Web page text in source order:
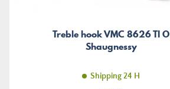
Treble hook VMC 8626 TI O
Shaugnessy
Shipping 24 H